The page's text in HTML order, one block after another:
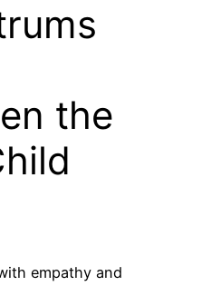
the
empathy and